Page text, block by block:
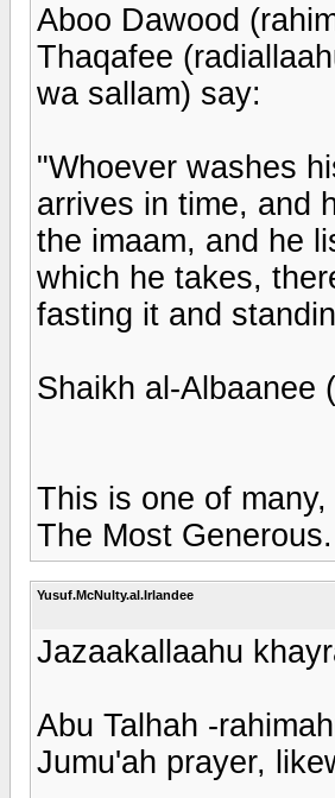
Aboo Dawood
Thaqafee
wa sallam) say:
"Whoever washes
arrives in time, and
the imaam, and he
which he takes,
fasting it and
Shaikh al-Albaanee
This is one of
The Most Generous.
Yusuf.McNulty.al.Irlandee
Jazaakallaahu
Abu Talhah -
Jumu'ah prayer,